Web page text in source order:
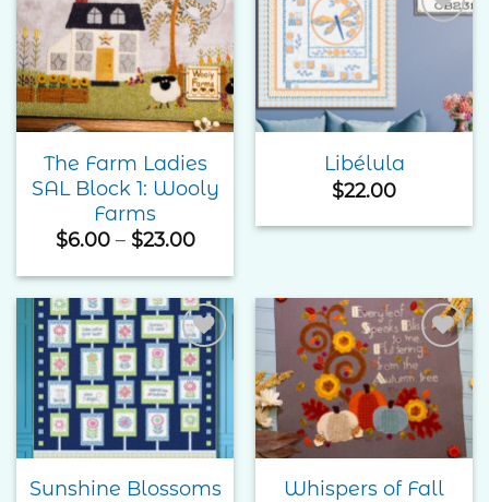
Add to
Wishlist
The Farm Ladies
SAL Block 1: Wooly
Farms
$6.00 – $23.00Price
$6.00
through
$23.00
Wishlist
Libélula
$22.00
Add to
Wishlist
Sunshine Blossoms
Add to
Wishlist
Whispers of Fall